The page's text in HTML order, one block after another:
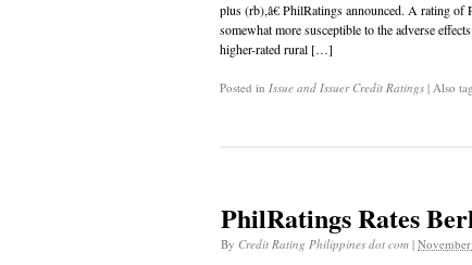
plus (rb),â€ PhilRatings announced. A rating
somewhat more susceptible to the adverse
higher-rated rural […]
Posted in Issue and Issuer Credit Ratings | Also
PhilRatings Rates
By Credit Rating Philippines dot com |